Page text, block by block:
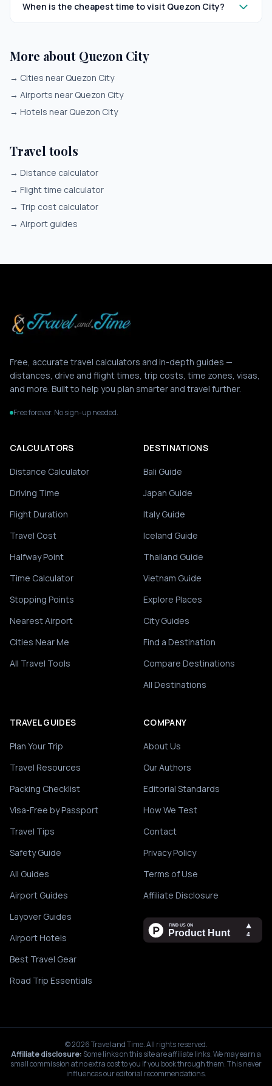
When is the cheapest time to visit Quezon City?
More about Quezon City
→ Cities near Quezon City
→ Airports near Quezon City
→ Hotels near Quezon City
Travel tools
→ Distance calculator
→ Flight time calculator
→ Trip cost calculator
→ Airport guides
Free, accurate travel calculators and in-depth guides —
distances, drive and flight times, trip costs, time zones, visas,
and more. Built to help you plan smarter and travel further.
Free forever. No sign-up needed.
CALCULATORS
Distance Calculator
Driving Time
Flight Duration
Travel Cost
Halfway Point
Time Calculator
Stopping Points
Nearest Airport
Cities Near Me
All Travel Tools
DESTINATIONS
Bali Guide
Japan Guide
Italy Guide
Iceland Guide
Thailand Guide
Vietnam Guide
Explore Places
City Guides
Find a Destination
Compare Destinations
All Destinations
TRAVEL GUIDES
Plan Your Trip
Travel Resources
Packing Checklist
Visa-Free by Passport
Travel Tips
Safety Guide
All Guides
Airport Guides
Layover Guides
Airport Hotels
Best Travel Gear
Road Trip Essentials
COMPANY
About Us
Our Authors
Editorial Standards
How We Test
Contact
Privacy Policy
Terms of Use
Affiliate Disclosure
©2026Travel and Time. All rights reserved.
Affiliate disclosure: Some links on this site are affiliate links. We may earn a
small commission at no extra cost to you if you book through them. This never
influences our editorial recommendations.